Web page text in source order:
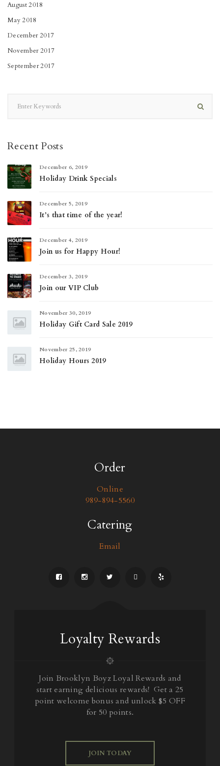
August 2018
May 2018
December 2017
November 2017
September 2017
Recent Posts
December 6, 2019
Holiday Drink Specials
December 5, 2019
It’s that time of the year!
December 4, 2019
Join us for Happy Hour!
December 3, 2019
Join our VIP Club
November 30, 2019
Holiday Gift Card Sale 2019
November 25, 2019
Holiday Hours 2019
Order
Online
989-894-5560
Catering
Email
Loyalty Rewards
Join Brooklyn Boyz Loyal Rewards and
start earning delicious rewards! Get a 25
point welcome bonus and unlock $5 OFF
for 50 points.
JOIN TODAY